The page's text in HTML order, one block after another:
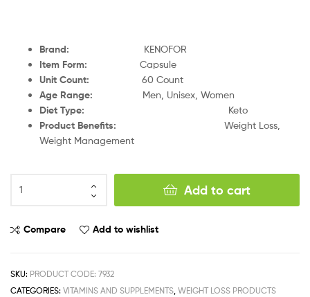
Brand: KENOFOR
Item Form: Capsule
Unit Count: 60 Count
Age Range: Men, Unisex, Women
Diet Type: Keto
Product Benefits:
Weight Loss,
Weight Management
Add to cart
Compare Add to wishlist
SKU: PRODUCT CODE: 7932
CATEGORIES: VITAMINS AND SUPPLEMENTS WEIGHT LOSS PRODUCTS